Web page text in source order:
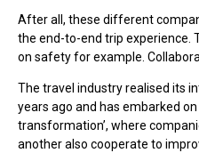
After all, these different
the end-to-end trip experience.
on safety for example.
The travel industry realised its
years ago and has embarked on
transformation’, where
another also cooperate to